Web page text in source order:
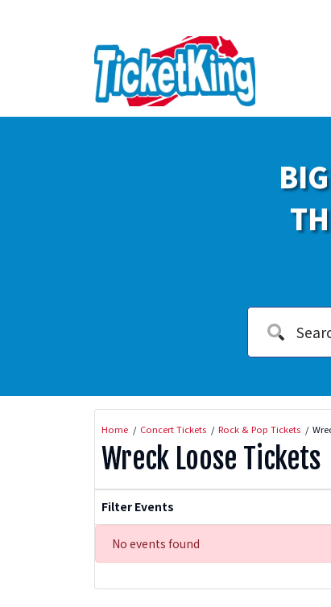
Home Concert Tickets Rock & Pop Tickets
Wreck Loose Tickets
Filter Events
No events found